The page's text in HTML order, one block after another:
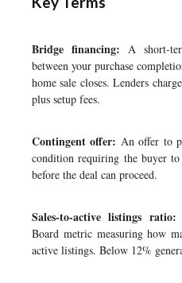
Bridge financing: A short-
between your purchase
home sale closes. Lenders
plus setup fees.
Contingent offer: An offer to
condition requiring the buyer
before the deal can proceed.
Sales-to-active listings ratio:
Board metric measuring how
active listings. Below 12%